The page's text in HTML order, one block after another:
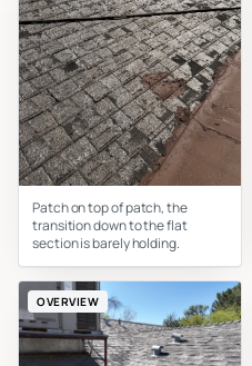
Patch on top of patch, the
transition down to the flat
section is barely holding.
OVERVIEW